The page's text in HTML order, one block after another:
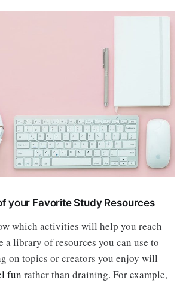
your Favorite Study Resources
which activities will help you reach
a library of resources you can use to
on topics or creators you enjoy will
fun rather than draining. For example,